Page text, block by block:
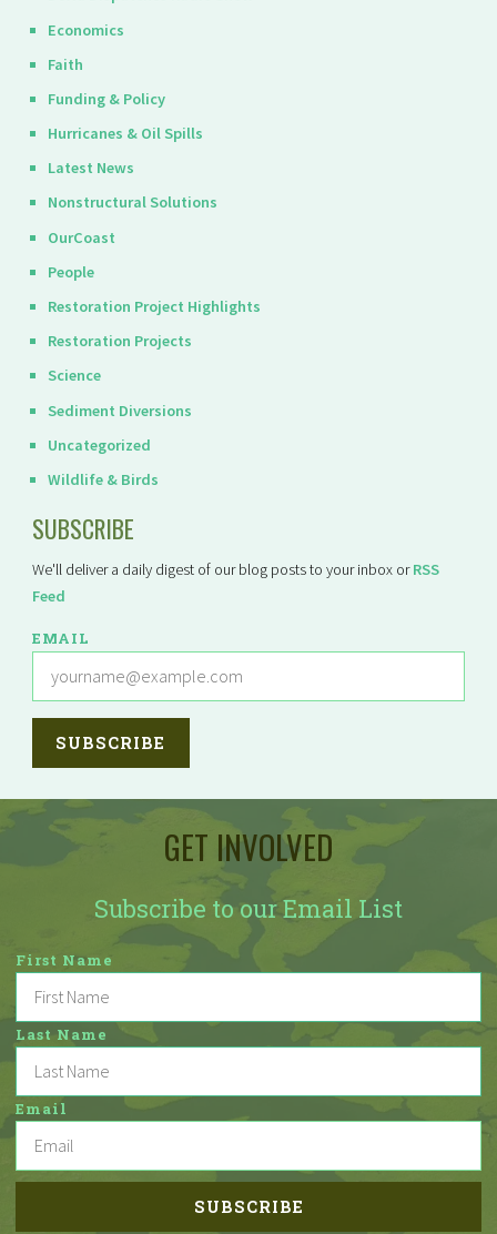
Economics
Faith
Funding & Policy
Hurricanes & Oil Spills
Latest News
Nonstructural Solutions
OurCoast
People
Restoration Project Highlights
Restoration Projects
Science
Sediment Diversions
Uncategorized
Wildlife & Birds
SUBSCRIBE
We'll deliver a daily digest of our blog posts to your inbox orRSS
Feed
EMAIL
GET INVOLVED
Subscribe to our Email List
First Name
Last Name
Email